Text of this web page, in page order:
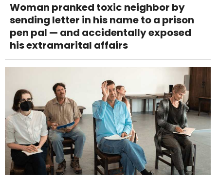
Woman pranked toxic neighbor by
sending letter in his name to a prison
pen pal — and accidentally exposed
his extramarital affairs